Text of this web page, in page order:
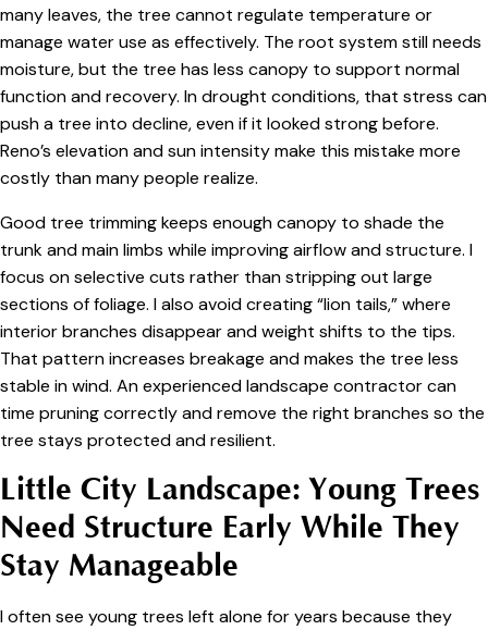
many leaves, the tree cannot regulate temperature or
manage water use as effectively. The root system still needs
moisture, but the tree has less canopy to support normal
function and recovery. In drought conditions, that stress can
push a tree into decline, even if it looked strong before.
Reno’s elevation and sun intensity make this mistake more
costly than many people realize.
Good tree trimming keeps enough canopy to shade the
trunk and main limbs while improving airflow and structure. I
focus on selective cuts rather than stripping out large
sections of foliage. I also avoid creating “lion tails,” where
interior branches disappear and weight shifts to the tips.
That pattern increases breakage and makes the tree less
stable in wind. An experienced landscape contractor can
time pruning correctly and remove the right branches so the
tree stays protected and resilient.
Little City Landscape: Young Trees
Need Structure Early While They
Stay Manageable
I often see young trees left alone for years because they